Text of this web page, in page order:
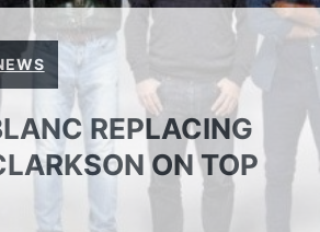
REPLACING
ON TOP